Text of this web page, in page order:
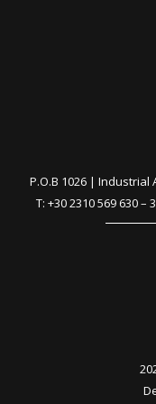
P.O.B 1026 | Industrial
T: +30 2310 569 630–